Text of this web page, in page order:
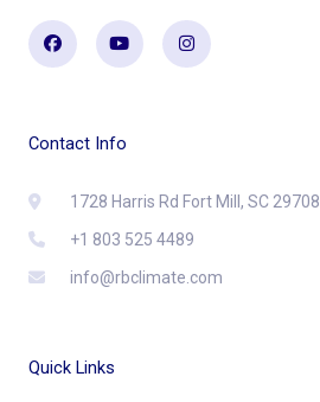
FacebookYoutubeInstagram
Contact Info
1728 Harris Rd Fort Mill, SC 29708
+1 803 525 4489
info@rbclimate.com
Quick Links